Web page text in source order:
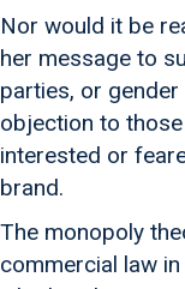
Nor would it be
her message to
parties, or
objection to
interested or
brand.
The monopoly
commercial law